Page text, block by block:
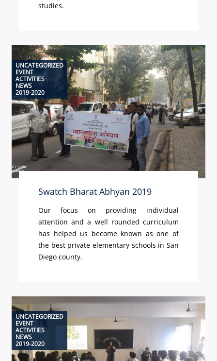
studies.
UNCATEGORIZED
EVENT
ACTIVITIES
NEWS
2019-2020
Swatch Bharat Abhyan 2019
Our focus on providing individual
attention and a well rounded curriculum
has helped us become known as one of
the best private elementary schools in San
Diego county.
UNCATEGORIZED
EVENT
ACTIVITIES
NEWS
2019-2020